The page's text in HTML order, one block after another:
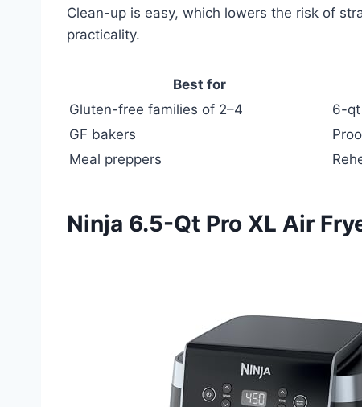
Clean-up is easy, which lowers the risk of
practicality.
Best for
Gluten-free families of 2–4
6-qt
GF bakers
Meal preppers
Ninja 6.5-Qt Pro XL Air